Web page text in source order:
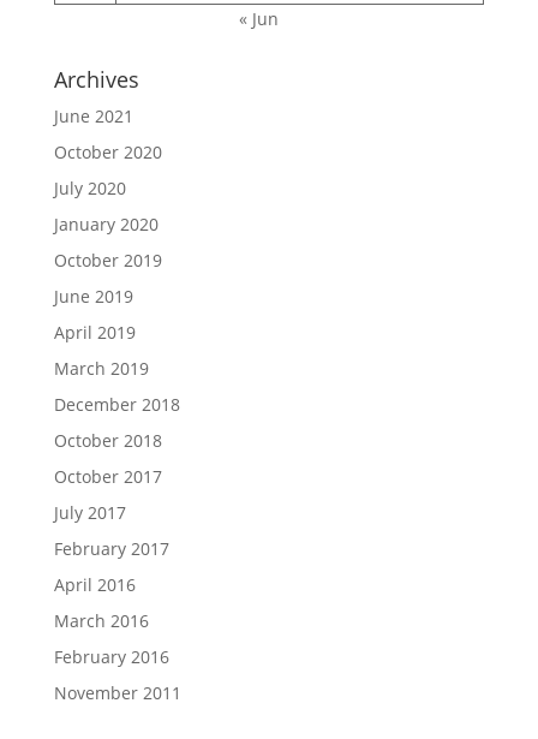
« Jun
Archives
June 2021
October 2020
July 2020
January 2020
October 2019
June 2019
April 2019
March 2019
December 2018
October 2018
October 2017
July 2017
February 2017
April 2016
March 2016
February 2016
November 2011